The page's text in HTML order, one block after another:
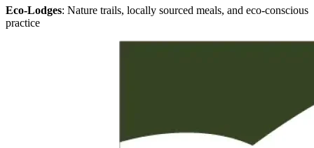
Eco-Lodges: Nature trails, locally sourced meals, and eco-conscious
practice